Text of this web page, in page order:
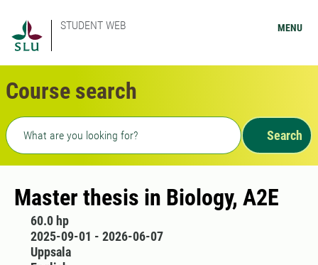
STUDENT WEB MENU
Course search
Freetext search
Search
Master thesis in Biology, A2E
60.0 hp
2025-09-01 - 2026-06-07
Uppsala